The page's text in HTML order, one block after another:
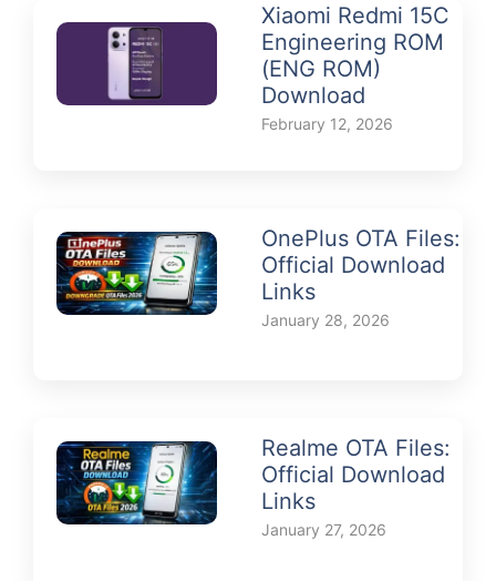
Xiaomi Redmi 15C
Engineering ROM
(ENG ROM)
Download
February 12, 2026
OnePlus OTA Files:
Official Download
Links
January 28, 2026
Realme OTA Files:
Official Download
Links
January 27, 2026